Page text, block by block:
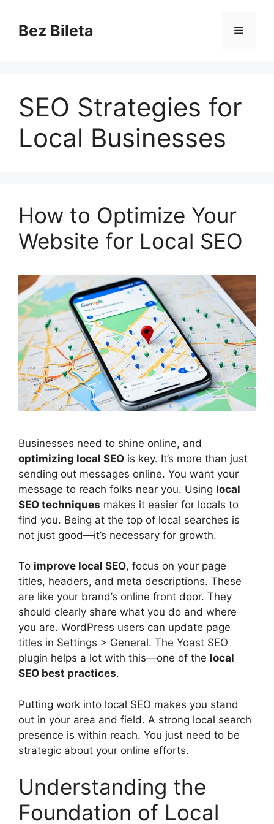
contentBez Bileta Menu
SEO Strategies for
Local Businesses
How to Optimize Your
Website for Local SEO
Businesses need to shine online, and
optimizing local SEO is key. It’s more than just
sending out messages online. You want your
message to reach folks near you. Using local
SEO techniques makes it easier for locals to
find you. Being at the top of local searches is
not just good—it’s necessary for growth.
To improve local SEO, focus on your page
titles, headers, and meta descriptions. These
are like your brand’s online front door. They
should clearly share what you do and where
you are. WordPress users can update page
titles in Settings > General. The Yoast SEO
plugin helps a lot with this—one of the local
SEO best practices.
Putting work into local SEO makes you stand
out in your area and field. A strong local search
presence is within reach. You just need to be
strategic about your online efforts.
Understanding the
Foundation of Local